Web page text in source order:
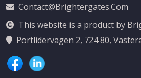
Contact@brightergates.com
This website is a product by
Portlidervagen 2, 724 80,